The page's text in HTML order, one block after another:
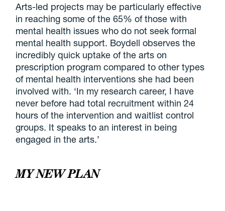
Arts-led projects may be particularly effective
in reaching some of the 65% of those with
mental health issues who do not seek formal
mental health support. Boydell observes the
incredibly quick uptake of the arts on
prescription program compared to other types
of mental health interventions she had been
involved with. ‘In my research career, I have
never before had total recruitment within 24
hours of the intervention and waitlist control
groups. It speaks to an interest in being
engaged in the arts.’
MY NEW PLAN